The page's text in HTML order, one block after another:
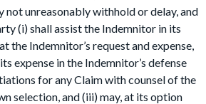
not unreasonably withhold or delay, and
(i) shall assist the Indemnitor in its
the Indemnitor’s request and expense,
expense in the Indemnitor’s defense
for any Claim with counsel of the
selection, and (iii) may, at its option